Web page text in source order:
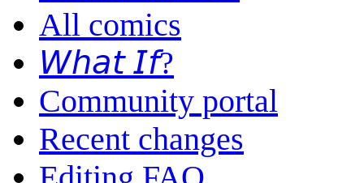
All comics
𝘞𝘩𝘢𝘵 𝘐𝘧?
Community portal
Recent changes